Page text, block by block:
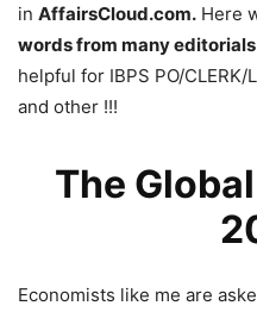
in AffairsCloud.com. Here
words from many editorials
helpful for IBPS PO/CLERK/
and other !!!
The
Economists like me are